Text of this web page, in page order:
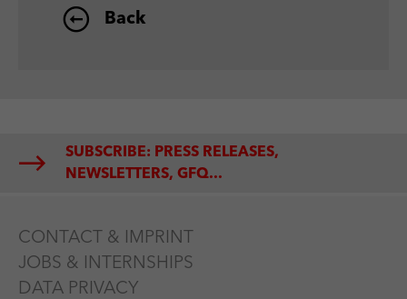
Back
SUBSCRIBE: PRESS RELEASES,
NEWSLETTERS, GFQ...
CONTACT & IMPRINT
JOBS & INTERNSHIPS
DATA PRIVACY